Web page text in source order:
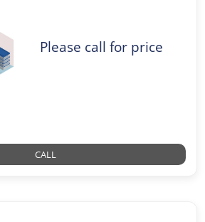
Please call for price
CALL